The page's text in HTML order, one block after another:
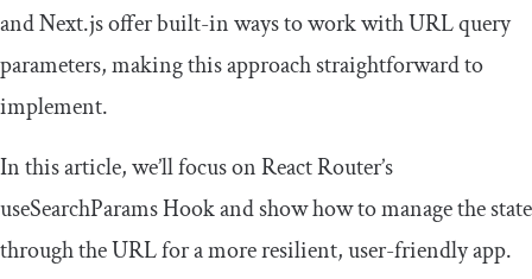
and Next.js offer built-in ways to work with URL query
parameters, making this approach straightforward to
implement.
In this article, we’ll focus on React Router’s
useSearchParamsHook and show how to manage the state
through the URL for a more resilient, user-friendly app.